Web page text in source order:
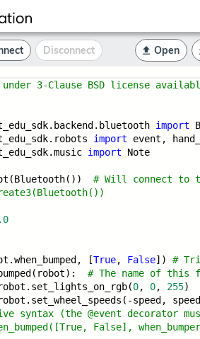
Disconnect Open
under 3-Clause BSD license
import
import event,
import Note
# Will connect to
[True, False]) #
# The name of this
0, 0, 255)
speed,
syntax (the @event decorator
False],